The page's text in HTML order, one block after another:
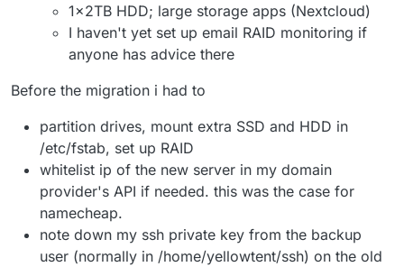
1x2TB HDD; large storage apps (Nextcloud)
I haven't yet set up email RAID monitoring if
anyone has advice there
Before the migration i had to
partition drives, mount extra SSD and HDD in
/etc/fstab, set up RAID
whitelist ip of the new server in my domain
provider's API if needed. this was the case for
namecheap.
note down my ssh private key from the backup
user (normally in /home/yellowtent/ssh) on the old